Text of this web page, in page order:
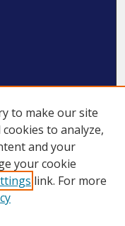
to make our site
to analyze,
and your
your cookie
link. For more